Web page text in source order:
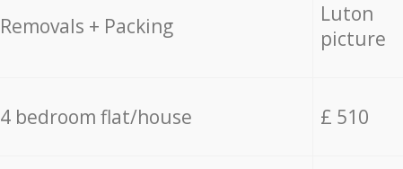
Removals + Packing
Luton
picture
4 bedroom flat/house £ 510